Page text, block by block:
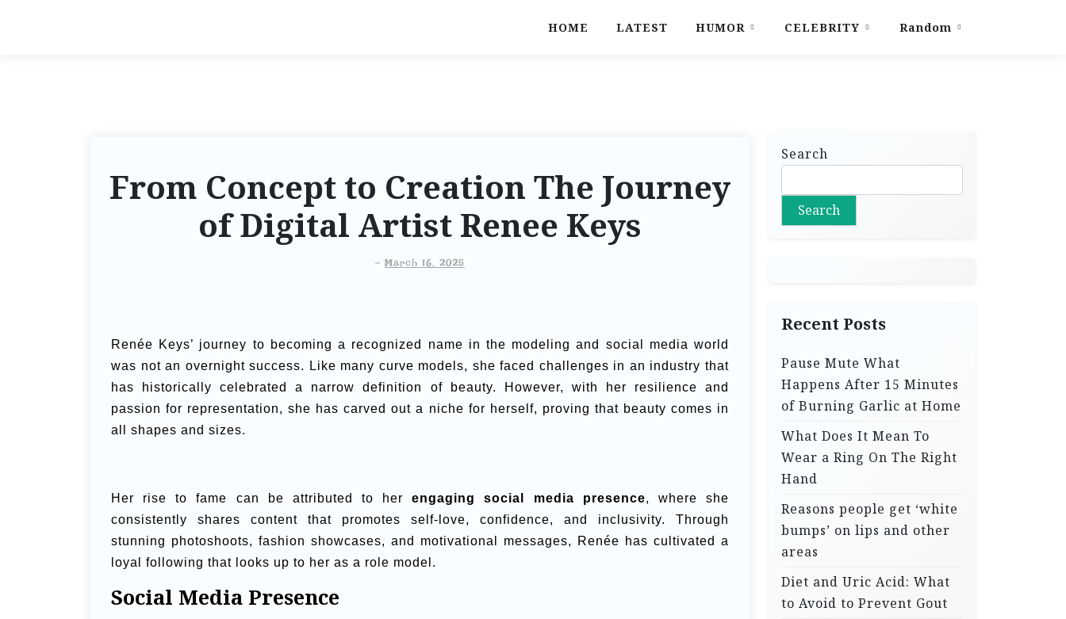
HOME LATEST HUMOR CELEBRITY Random
From Concept to Creation The Journey
of Digital Artist Renee Keys
- March 16, 2025
Renée Keys’ journey to becoming a recognized name in the modeling and social media world
was not an overnight success. Like many curve models, she faced challenges in an industry that
has historically celebrated a narrow definition of beauty. However, with her resilience and
passion for representation, she has carved out a niche for herself, proving that beauty comes in
all shapes and sizes.
Her rise to fame can be attributed to herengaging social media presence, where she
consistently shares content that promotes self-love, confidence, and inclusivity. Through
stunning photoshoots, fashion showcases, and motivational messages, Renée has cultivated a
loyal following that looks up to her as a role model.
Social Media Presence
Search
Search
Recent Posts
Pause Mute What
Happens After 15 Minutes
of Burning Garlic at Home
What Does It Mean To
Wear a Ring On The Right
Hand
Reasons people get ‘white
bumps’ on lips and other
areas
Diet and Uric Acid: What
to Avoid to Prevent Gout